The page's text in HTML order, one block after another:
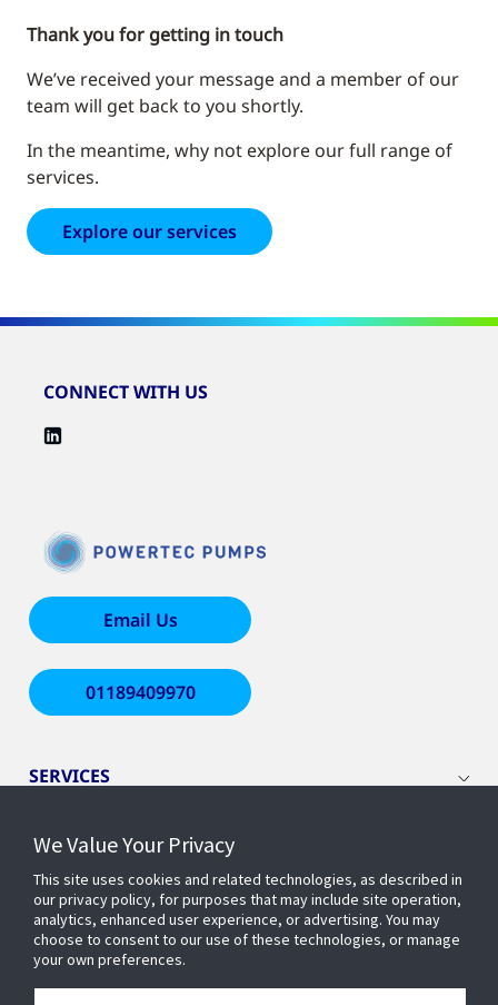
Thank you for getting in touch
We’ve received your message and a member of our
team will get back to you shortly.
In the meantime, why not explore our full range of
services.
Explore our services
CONNECT WITH US
Email Us
01189409970
SERVICES
WHO WE ARE
INSIGHTS
COMPANY
We Value Your Privacy
This site uses cookies and related technologies, as described in
our privacy policy, for purposes that may include site operation,
analytics, enhanced user experience, or advertising. You may
choose to consent to our use of these technologies, or manage
your own preferences.